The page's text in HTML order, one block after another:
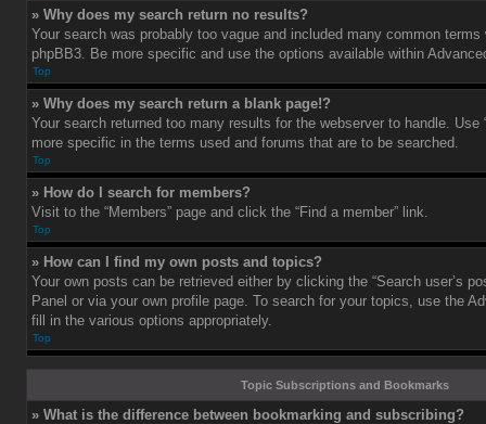
» Why does my search return no results?
Your search was probably too vague and included many common
phpBB3. Be more specific and use the options available within
Top
» Why does my search return a blank page!?
Your search returned too many results for the webserver to handle. Use
more specific in the terms used and forums that are to be searched.
Top
» How do I search for members?
Visit to the “Members” page and click the “Find a member” link.
Top
» How can I find my own posts and topics?
Your own posts can be retrieved either by clicking the “Search user’s
Panel or via your own profile page. To search for your topics, use the
fill in the various options appropriately.
Top
Topic Subscriptions and Bookmarks
» What is the difference between bookmarking and subscribing?